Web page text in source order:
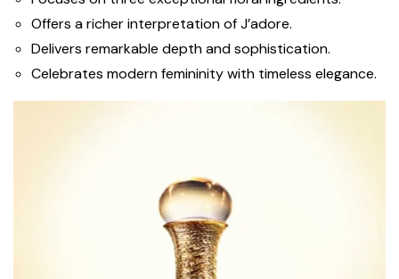
Offers a richer interpretation of J’adore.
Delivers remarkable depth and sophistication.
Celebrates modern femininity with timeless elegance.